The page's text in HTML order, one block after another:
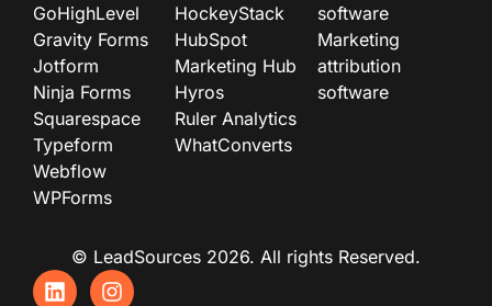
GoHighLevel
Gravity Forms
Jotform
Ninja Forms
Squarespace
Typeform
Webflow
WPForms
HockeyStack
HubSpot
Marketing Hub
Hyros
Ruler Analytics
WhatConverts
software
Marketing
attribution
software
© LeadSources 2026. All rights Reserved.